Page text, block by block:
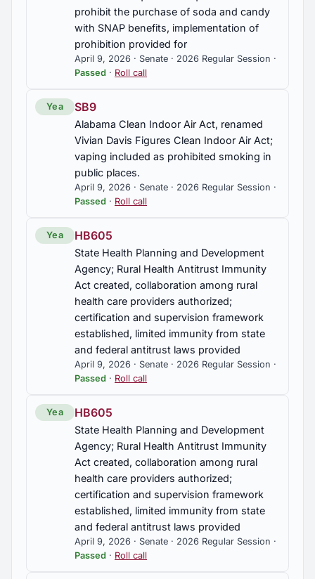
prohibit the purchase of soda and candy
with SNAP benefits, implementation of
prohibition provided for
April 9, 2026 · Senate · 2026 Regular Session ·
Passed · Roll call
Yea SB9
Alabama Clean Indoor Air Act, renamed
Vivian Davis Figures Clean Indoor Air Act;
vaping included as prohibited smoking in
public places.
April 9, 2026 · Senate · 2026 Regular Session ·
Passed · Roll call
Yea HB605
State Health Planning and Development
Agency; Rural Health Antitrust Immunity
Act created, collaboration among rural
health care providers authorized;
certification and supervision framework
established, limited immunity from state
and federal antitrust laws provided
April 9, 2026 · Senate · 2026 Regular Session ·
Passed · Roll call
Yea HB605
State Health Planning and Development
Agency; Rural Health Antitrust Immunity
Act created, collaboration among rural
health care providers authorized;
certification and supervision framework
established, limited immunity from state
and federal antitrust laws provided
April 9, 2026 · Senate · 2026 Regular Session ·
Passed · Roll call